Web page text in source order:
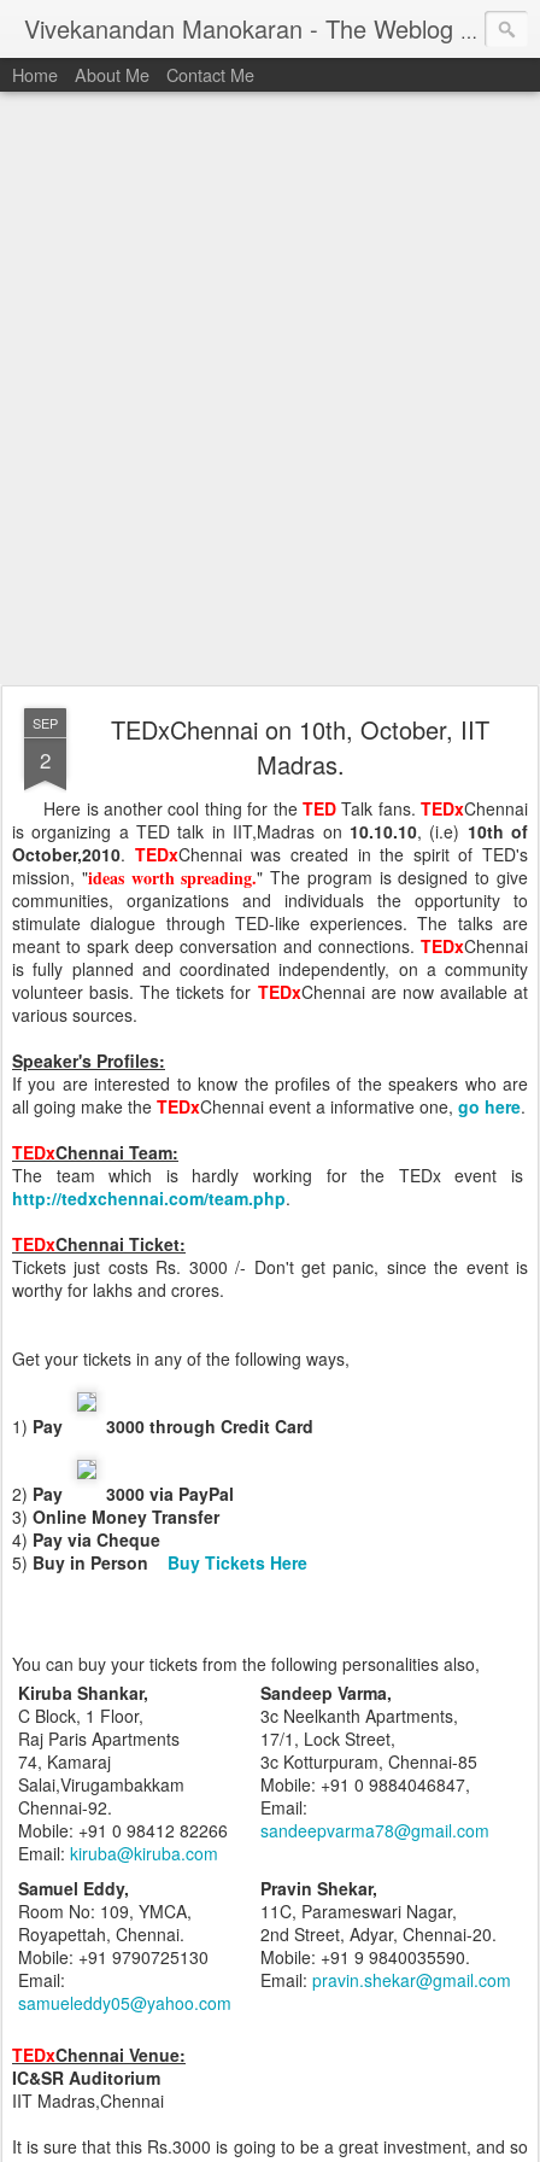
Vivekanandan Manokaran - The Weblog of a Software Engineer
I am Vivek, by birth a proud Indian. I work asSenior Software Engineer (AWF) at PayPal
Home About Me Contact Me
SEP
2
TEDxChennai on 10th, October, IIT
Madras.
Here is another cool thing for the TEDTalk fans. TEDxChennai
is organizing a TED talk in IIT,Madras on 10.10.10, (i.e) 10th of
October,2010. TEDxChennai was created in the spirit of TED's
mission, "ideas worth spreading." The program is designed to give
communities, organizations and individuals the opportunity to
stimulate dialogue through TED-like experiences. The talks are
meant to spark deep conversation and connections. TEDxChennai
is fully planned and coordinated independently, on a community
volunteer basis. The tickets for TEDxChennai are now available at
various sources.
Speaker's Profiles:
If you are interested to know the profiles of the speakers who are
all going make the TEDxChennai event a informative one, go here.
TEDxChennai Team:
The team which is hardly working for the TEDx event is
http://tedxchennai.com/team.php.
TEDxChennai Ticket:
Tickets just costs Rs. 3000 /- Don't get panic, since the event is
worthy for lakhs and crores.
Get your tickets in any of the following ways,
1) Pay 3000 through Credit Card
2) Pay
3000 via PayPal
3) Online Money Transfer
4) Pay via Cheque
5) Buy in Person Buy Tickets Here
You can buy your tickets from the following personalities also,
Kiruba Shankar,
C Block, 1 Floor,
Raj Paris Apartments
74, Kamaraj
Salai,Virugambakkam
Chennai-92.
Mobile: +91 0 98412 82266
Email: kiruba@kiruba.com
Sandeep Varma,
3c Neelkanth Apartments,
17/1, Lock Street,
3c Kotturpuram, Chennai-85
Mobile: +91 0 9884046847,
Email:
sandeepvarma78@gmail.com
Samuel Eddy,
Room No: 109, YMCA,
Royapettah, Chennai.
Mobile: +91 9790725130
Email:
samueleddy05@yahoo.com
Pravin Shekar,
11C, Parameswari Nagar,
2nd Street, Adyar, Chennai-20.
Mobile: +91 9 9840035590.
Email: pravin.shekar@gmail.com
TEDxChennai Venue:
IC&SR Auditorium
IIT Madras,Chennai
It is sure that this Rs.3000 is going to be a great investment, and so